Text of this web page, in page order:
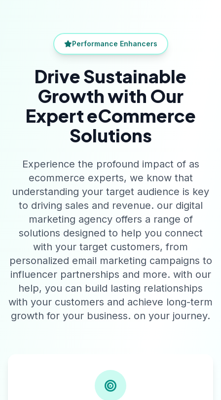
Performance Enhancers
Drive Sustainable
Growth with Our
Expert eCommerce
Solutions
Experience the profound impact of as
ecommerce experts, we know that
understanding your target audience is key
to driving sales and revenue. our digital
marketing agency offers a range of
solutions designed to help you connect
with your target customers, from
personalized email marketing campaigns to
influencer partnerships and more. with our
help, you can build lasting relationships
with your customers and achieve long-term
growth for your business. on your journey.